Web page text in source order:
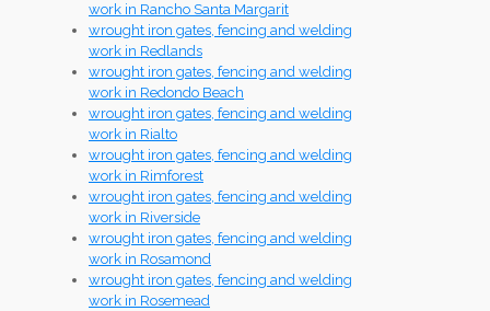
work in Rancho Santa Margarit
wrought iron gates, fencing and welding
work in Redlands
wrought iron gates, fencing and welding
work in Redondo Beach
wrought iron gates, fencing and welding
work in Rialto
wrought iron gates, fencing and welding
work in Rimforest
wrought iron gates, fencing and welding
work in Riverside
wrought iron gates, fencing and welding
work in Rosamond
wrought iron gates, fencing and welding
work in Rosemead